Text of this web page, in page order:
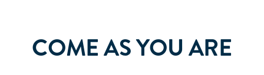
COME AS YOU ARE